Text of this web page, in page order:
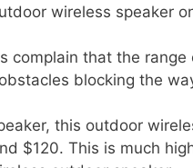
wireless speaker
complain that the
blocking the
this outdoor
$120. This is much